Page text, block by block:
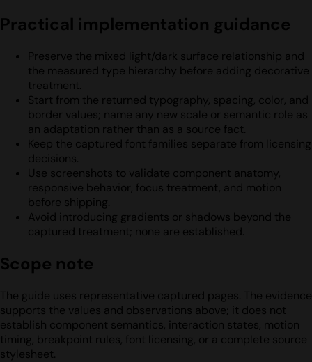
Practical implementation guidance
Preserve the mixed light/dark surface relationship and
the measured type hierarchy before adding decorative
treatment.
Start from the returned typography, spacing, color, and
border values; name any new scale or semantic role as
an adaptation rather than as a source fact.
Keep the captured font families separate from licensing
decisions.
Use screenshots to validate component anatomy,
responsive behavior, focus treatment, and motion
before shipping.
Avoid introducing gradients or shadows beyond the
captured treatment; none are established.
Scope note
The guide uses representative captured pages. The evidence
supports the values and observations above; it does not
establish component semantics, interaction states, motion
timing, breakpoint rules, font licensing, or a complete source
stylesheet.